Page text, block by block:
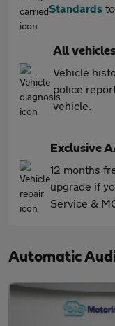
Standards
All
Vehicle
police
vehicle.
Exclusive
12 months
upgrade if
Service &
Automatic